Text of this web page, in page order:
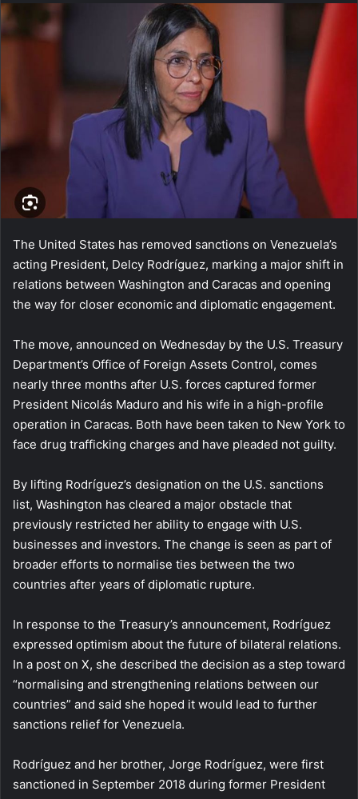
The United States has removed sanctions on Venezuela’s
acting President, Delcy Rodríguez, marking a major shift in
relations between Washington and Caracas and opening
the way for closer economic and diplomatic engagement.
The move, announced on Wednesday by the U.S. Treasury
Department’s Office of Foreign Assets Control, comes
nearly three months after U.S. forces captured former
President Nicolás Maduro and his wife in a high-profile
operation in Caracas. Both have been taken to New York to
face drug trafficking charges and have pleaded not guilty.
By lifting Rodríguez’s designation on the U.S. sanctions
list, Washington has cleared a major obstacle that
previously restricted her ability to engage with U.S.
businesses and investors. The change is seen as part of
broader efforts to normalise ties between the two
countries after years of diplomatic rupture.
In response to the Treasury’s announcement, Rodríguez
expressed optimism about the future of bilateral relations.
In a post on X, she described the decision as a step toward
“normalising and strengthening relations between our
countries” and said she hoped it would lead to further
sanctions relief for Venezuela.
Rodríguez and her brother, Jorge Rodríguez, were first
sanctioned in September 2018 during former President